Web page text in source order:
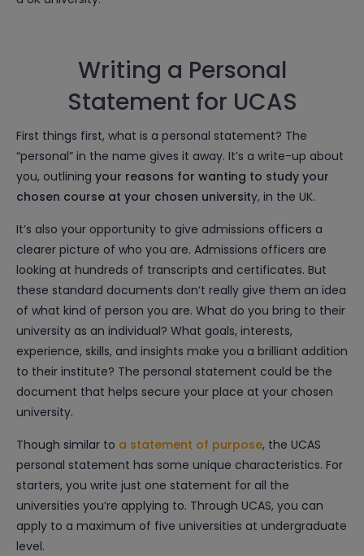
Writing a Personal
Statement for UCAS
First things first, what is a personal statement? The
“personal” in the name gives it away. It’s a write-up about
you, outlining your reasons for wanting to study your
chosen course at your chosen university, in the UK.
It’s also your opportunity to give admissions officers a
clearer picture of who you are. Admissions officers are
looking at hundreds of transcripts and certificates. But
these standard documents don’t really give them an idea
of what kind of person you are. What do you bring to their
university as an individual? What goals, interests,
experience, skills, and insights make you a brilliant addition
to their institute? The personal statement could be the
document that helps secure your place at your chosen
university.
Though similar to a statement of purpose, the UCAS
personal statement has some unique characteristics. For
starters, you write just one statement for all the
universities you’re applying to. Through UCAS, you can
apply to a maximum of five universities at undergraduate
level.